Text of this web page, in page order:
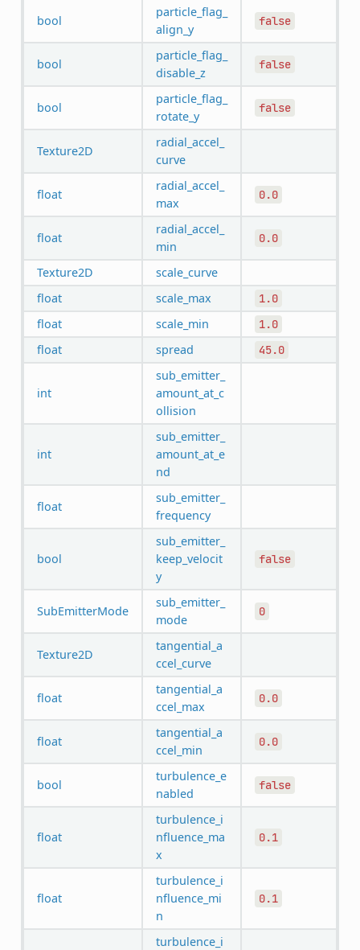
bool
particle_flag_
align_y
false
bool
particle_flag_
disable_z
false
bool
particle_flag_
rotate_y
false
Texture2D
radial_accel_
curve
float
radial_accel_
max
0.0
float
radial_accel_
min
0.0
Texture2D
scale_curve
float
scale_max 1.0
float scale_min 1.0
float spread 45.0
int
sub_emitter_
amount_at_c
ollision
int
sub_emitter_
amount_at_e
nd
float
sub_emitter_
frequency
bool
sub_emitter_
keep_velocit
y
false
SubEmitterMode
sub_emitter_
mode
0
Texture2D
tangential_a
ccel_curve
float
tangential_a
ccel_max
0.0
float
tangential_a
ccel_min
0.0
bool
turbulence_e
nabled
false
float
turbulence_i
nfluence_ma
x
0.1
float
turbulence_i
nfluence_mi
n
0.1
turbulence_i